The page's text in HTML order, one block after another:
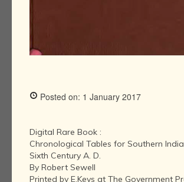
Posted on: 1 January 2017
Digital Rare Book :
Chronological Tables for Southern
Sixth Century A. D.
By Robert Sewell
Printed by E.Keys at The Government